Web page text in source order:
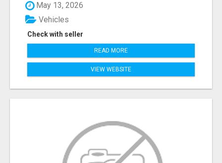
May 13, 2026
Check with seller
Vehicles
READ MORE
VIEW WEBSITE